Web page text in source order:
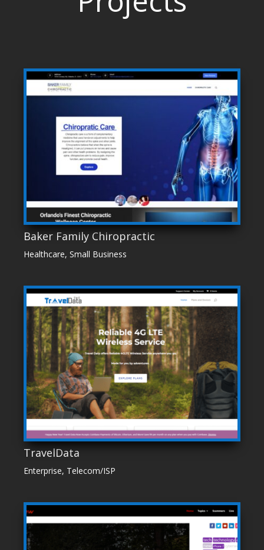
Baker Family Chiropractic
Healthcare, Small Business
TravelData
Enterprise, Telecom/ISP